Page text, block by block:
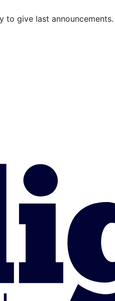
to give last announcements.